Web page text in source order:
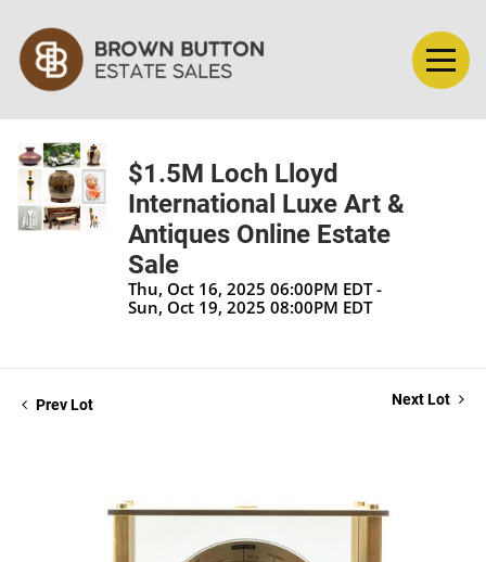
$1.5M Loch Lloyd
International Luxe Art &
Antiques Online Estate
Sale
Thu, Oct 16, 2025 06:00PM EDT -
Sun, Oct 19, 2025 08:00PM EDT
Prev Lot Next Lot